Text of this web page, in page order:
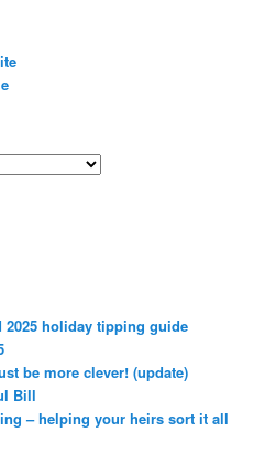
holiday tipping guide
be more clever! (update)
Bill
– helping your heirs sort it all